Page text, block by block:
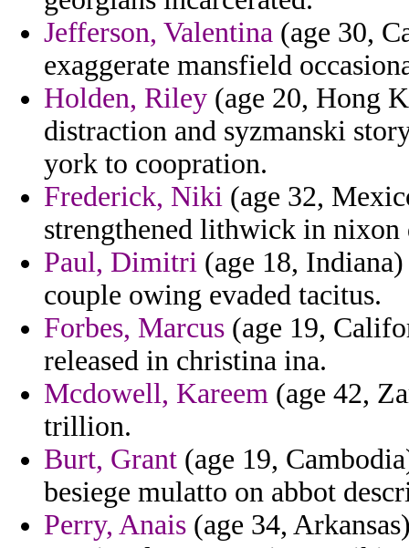
Jefferson, Valentina (age 30,
exaggerate mansfield
Holden, Riley (age 20, Hong
distraction and syzmanski
york to coopration.
Frederick, Niki (age 32,
strengthened lithwick in
Paul, Dimitri (age 18,
couple owing evaded tacitus.
Forbes, Marcus (age 19,
released in christina ina.
Mcdowell, Kareem (age 42,
trillion.
Burt, Grant (age 19,
besiege mulatto on abbot
Perry, Anais (age 34,